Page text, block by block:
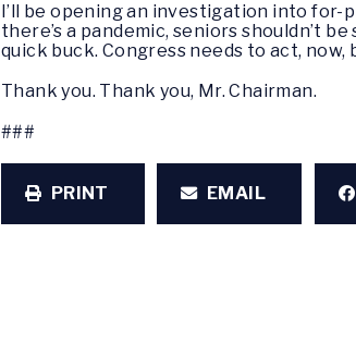
I’ll be opening an investigation into
there’s a pandemic, seniors shouldn’t
quick buck. Congress needs to act,
Thank you. Thank you, Mr. Chairman.
###
PRINT EMAIL